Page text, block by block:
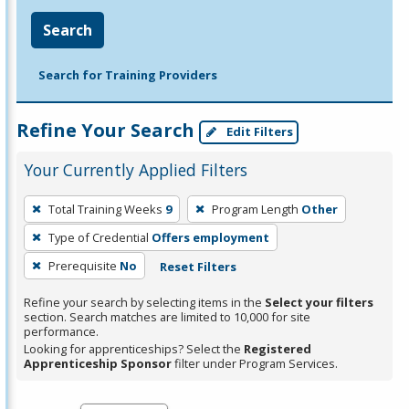
Search
Search for Training Providers
Refine Your Search Edit Filters
Your Currently Applied Filters
To
remove
a
filter,
Enter
or
Spacebar.
Total Training Weeks 9 Program Length Other
Type of Credential Offers employment
Prerequisite No Reset Filters
Refine your search by selecting items in the Select your filters
section. Search matches are limited to 10,000 for site
performance.
Looking for apprenticeships? Select the Registered
Apprenticeship Sponsorfilter under Program Services.